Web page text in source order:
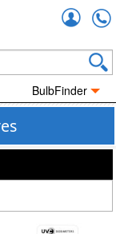
BulbFinder